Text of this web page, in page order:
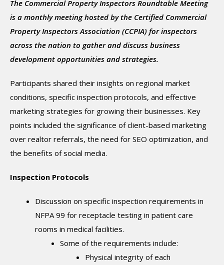
The Commercial Property Inspectors Roundtable Meeting
is a monthly meeting hosted by the Certified Commercial
Property Inspectors Association (CCPIA) for inspectors
across the nation to gather and discuss business
development opportunities and strategies.
Participants shared their insights on regional market
conditions, specific inspection protocols, and effective
marketing strategies for growing their businesses. Key
points included the significance of client-based marketing
over realtor referrals, the need for SEO optimization, and
the benefits of social media.
Inspection Protocols
Discussion on specific inspection requirements in
NFPA 99 for receptacle testing in patient care
rooms in medical facilities.
Some of the requirements include:
Physical integrity of each